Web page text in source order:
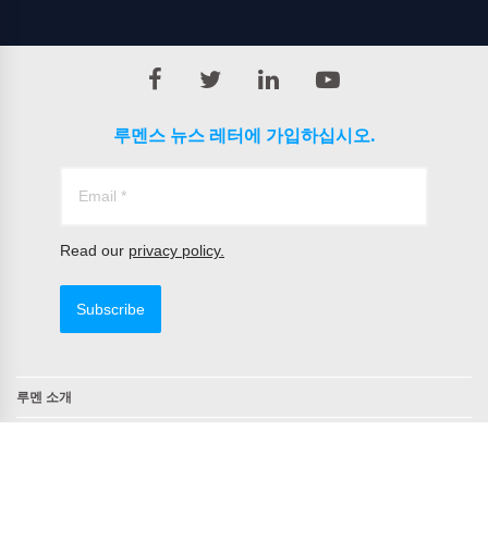
루멘스 뉴스 레터에 가입하십시오.
Read our privacy policy.
Subscribe
루멘 소개